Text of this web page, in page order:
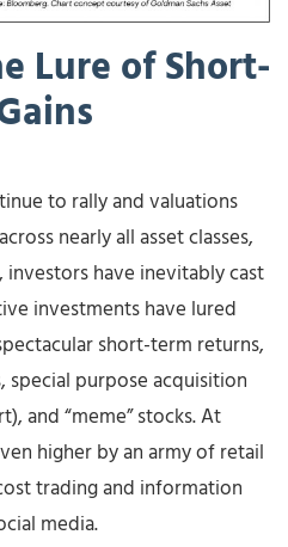
LureofShort-
to rally and valuations
nearly all asset classes,
have inevitably cast
investments have lured
short-term returns,
purpose acquisition
and “meme” stocks. At
higher by an army of retail
trading and information
media.